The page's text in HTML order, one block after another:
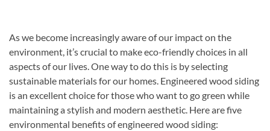
As we become increasingly aware of our impact on the
environment, it’s crucial to make eco-friendly choices in all
aspects of our lives. One way to do this is by selecting
sustainable materials for our homes. Engineered wood siding
is an excellent choice for those who want to go green while
maintaining a stylish and modern aesthetic. Here are five
environmental benefits of engineered wood siding: